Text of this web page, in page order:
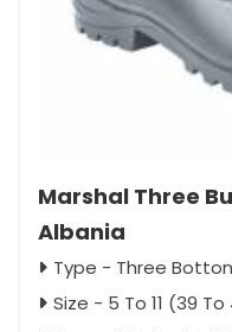
Marshal Three
Albania
Type - Three
Size - 5 To 11 (39 To